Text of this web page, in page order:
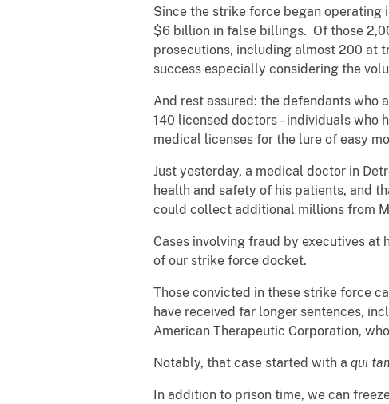
Since the strike force began operating
$6 billion in false billings. Of those
prosecutions, including almost 200 at
success especially considering the
And rest assured: the defendants
140 licensed doctors – individuals
medical licenses for the lure of easy
Just yesterday, a medical doctor in
health and safety of his patients, and
could collect additional millions from
Cases involving fraud by executives
of our strike force docket.
Those convicted in these strike force
have received far longer sentences,
American Therapeutic Corporation,
Notably, that case started with a qui
In addition to prison time, we can